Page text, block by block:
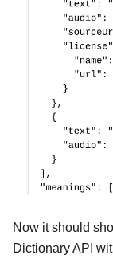
Now it should
Dictionary API